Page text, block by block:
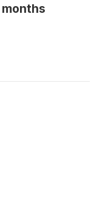
months